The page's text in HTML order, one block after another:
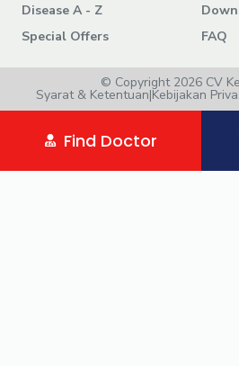
Disease A - Z
Special Offers
FAQ
© Copyright 2026 CV
Syarat & Ketentuan|Kebijakan
Find Doctor